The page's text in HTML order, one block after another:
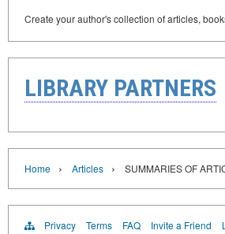
Create your author's collection of articles,
LIBRARY PARTNERS
Home › Articles › SUMMARIES OF
Privacy Terms FAQ Invite a Friend